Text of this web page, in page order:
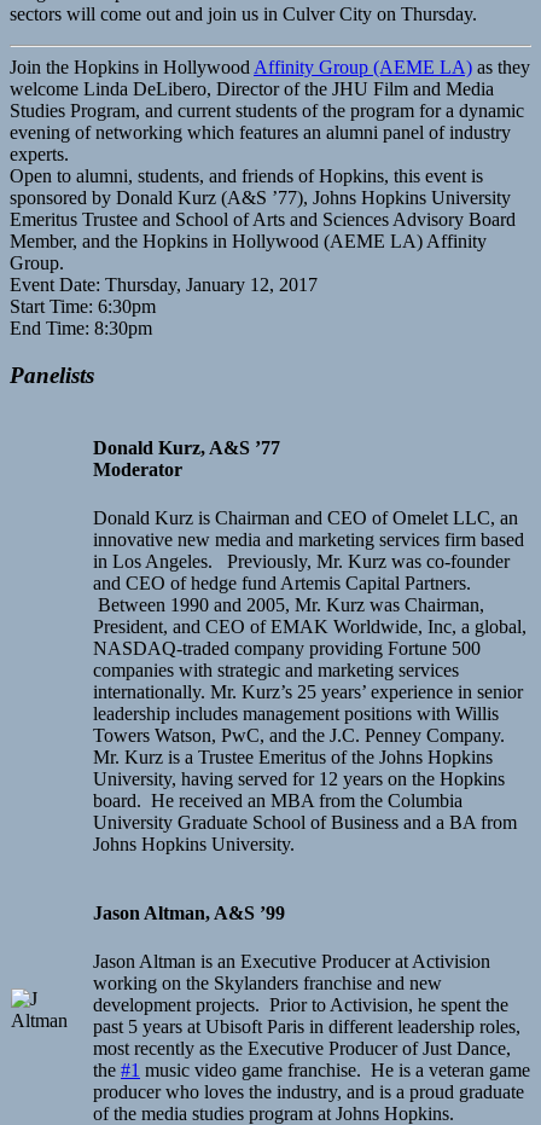
sectors will come out and join us in Culver City on Thursday.
Join the Hopkins in Hollywood Affinity Group (AEME LA) as they
welcome Linda DeLibero, Director of the JHU Film and Media
Studies Program, and current students of the program for a dynamic
evening of networking which features an alumni panel of industry
experts.
Open to alumni, students, and friends of Hopkins, this event is
sponsored by Donald Kurz (A&S ’77), Johns Hopkins University
Emeritus Trustee and School of Arts and Sciences Advisory Board
Member, and the Hopkins in Hollywood (AEME LA) Affinity
Group.
Event Date: Thursday, January 12, 2017
Start Time: 6:30pm
End Time: 8:30pm
Panelists
Donald Kurz, A&S ’77
Moderator
Donald Kurz is Chairman and CEO of Omelet LLC, an
innovative new media and marketing services firm based
in Los Angeles. Previously, Mr. Kurz was co-founder
and CEO of hedge fund Artemis Capital Partners.
Between 1990 and 2005, Mr. Kurz was Chairman,
President, and CEO of EMAK Worldwide, Inc, a global,
NASDAQ-traded company providing Fortune 500
companies with strategic and marketing services
internationally. Mr. Kurz’s 25 years’ experience in senior
leadership includes management positions with Willis
Towers Watson, PwC, and the J.C. Penney Company.
Mr. Kurz is a Trustee Emeritus of the Johns Hopkins
University, having served for 12 years on the Hopkins
board. He received an MBA from the Columbia
University Graduate School of Business and a BA from
Johns Hopkins University.
Jason Altman, A&S ’99
Jason Altman is an Executive Producer at Activision
working on the Skylanders franchise and new
development projects. Prior to Activision, he spent the
past 5 years at Ubisoft Paris in different leadership roles,
most recently as the Executive Producer of Just Dance,
the #1 music video game franchise. He is a veteran game
producer who loves the industry, and is a proud graduate
of the media studies program at Johns Hopkins.